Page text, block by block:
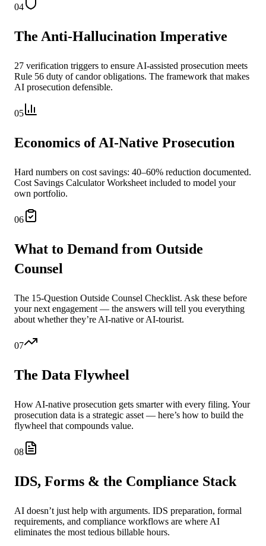
04
The Anti-Hallucination Imperative
27 verification triggers to ensure AI-assisted prosecution meets
Rule 56 duty of candor obligations. The framework that makes
AI prosecution defensible.
05
Economics of AI-Native Prosecution
Hard numbers on cost savings: 40–60% reduction documented.
Cost Savings Calculator Worksheet included to model your
own portfolio.
06
What to Demand from Outside
Counsel
The 15-Question Outside Counsel Checklist. Ask these before
your next engagement — the answers will tell you everything
about whether they’re AI-native or AI-tourist.
07
The Data Flywheel
How AI-native prosecution gets smarter with every filing. Your
prosecution data is a strategic asset — here’s how to build the
flywheel that compounds value.
08
IDS, Forms & the Compliance Stack
AI doesn’t just help with arguments. IDS preparation, formal
requirements, and compliance workflows are where AI
eliminates the most tedious billable hours.